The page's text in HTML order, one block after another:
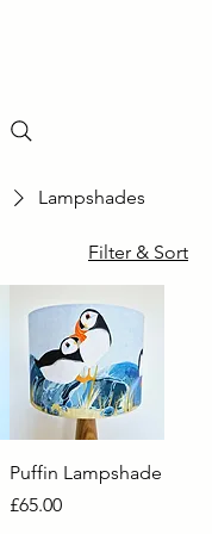
Lampshades
Filter & Sort
Puffin Lampshade
Price
£65.00